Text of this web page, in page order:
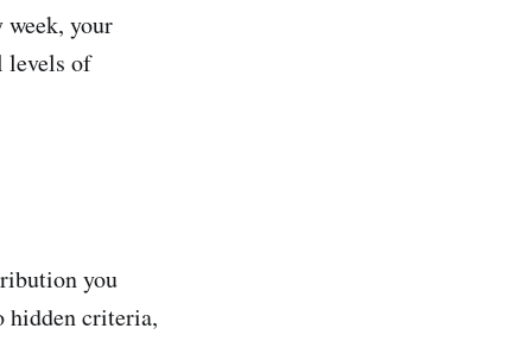
your
levels of
you
hidden criteria,